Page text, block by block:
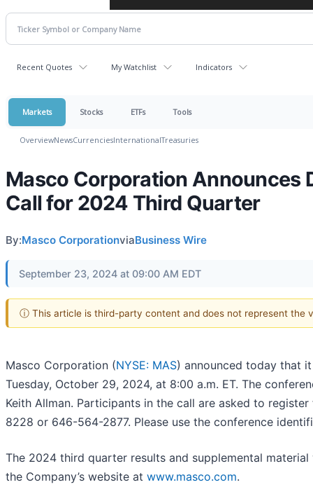
Recent Quotes My Watchlist Indicators
Markets Stocks ETFs Tools
OverviewNewsCurrenciesInternationalTreasuries
Masco Corporation Announces
Call for 2024 Third Quarter
By:Masco CorporationviaBusiness Wire
September 23, 2024 at 09:00 AM EDT
ⓘ This article is third-party content and does not represent the
Masco Corporation (NYSE: MAS) announced today that
Tuesday, October 29, 2024, at 8:00 a.m. ET. The
Keith Allman. Participants in the call are asked to
8228 or 646-564-2877. Please use the conference
The 2024 third quarter results and supplemental
the Company’s website at www.masco.com.